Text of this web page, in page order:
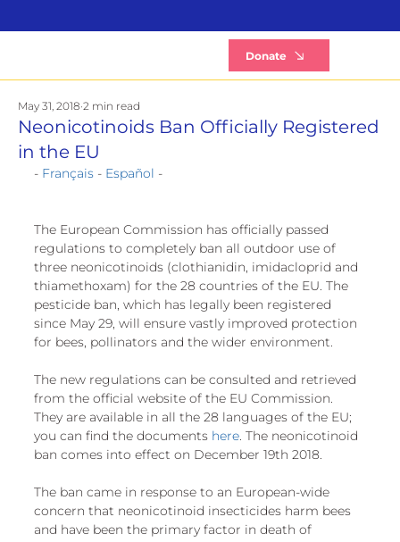
Donate
Neonicotinoids Ban Officially Registered
in the EU
May 31, 2018 2 min read
- Français - Español -
The European Commission has officially passed
regulations to completely ban all outdoor use of
three neonicotinoids (clothianidin, imidacloprid and
thiamethoxam) for the 28 countries of the EU. The
pesticide ban, which has legally been registered
since May 29, will ensure vastly improved protection
for bees, pollinators and the wider environment.
The new regulations can be consulted and retrieved
from the official website of the EU Commission.
They are available in all the 28 languages of the EU;
you can find the documents here . The neonicotinoid
ban comes into effect on December 19th 2018.
The ban came in response to an European-wide
concern that neonicotinoid insecticides harm bees
and have been the primary factor in death of